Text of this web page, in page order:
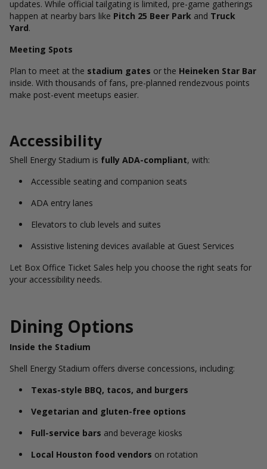
updates. While official tailgating is limited, pre-game gatherings
happen at nearby bars like Pitch 25 Beer Park and Truck
Yard.
Meeting Spots
Plan to meet at the stadium gates or the Heineken Star Bar
inside. With thousands of fans, pre-planned rendezvous points
make post-event meetups easier.
Accessibility
Shell Energy Stadium is fully ADA-compliant, with:
Accessible seating and companion seats
ADA entry lanes
Elevators to club levels and suites
Assistive listening devices available at Guest Services
Let Box Office Ticket Sales help you choose the right seats for
your accessibility needs.
Dining Options
Inside the Stadium
Shell Energy Stadium offers diverse concessions, including:
Texas-style BBQ, tacos, and burgers
Vegetarian and gluten-free options
Full-service bars and beverage kiosks
Local Houston food vendors on rotation